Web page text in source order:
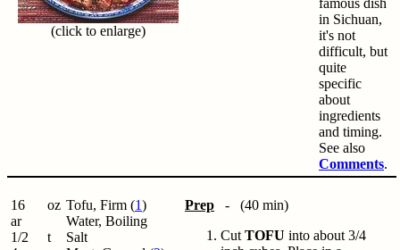
(click to enlarge)
famous dish
in Sichuan,
it's not
difficult, but
quite
specific
about
ingredients
and timing.
See also
Comments.
16
ar
1/2
oz
t
Tofu, Firm (1)
Water, Boiling
Salt
Prep - (40 min)
Cut TOFU into about 3/4